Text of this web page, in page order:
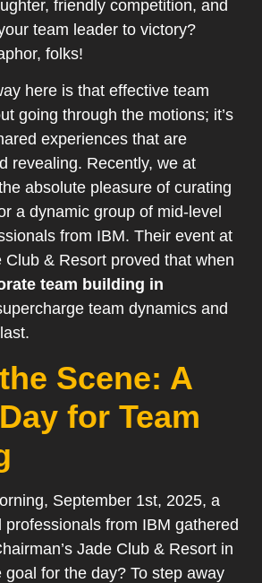
friendly competition, and
team leader to victory?
folks!
here is that effective team
going through the motions; it’s
experiences that are
revealing. Recently, we at
absolute pleasure of curating
a dynamic group of mid-level
from IBM. Their event at
Club & Resort proved that when
team building in
team dynamics and
Scene: A
for Team
September 1st, 2025, a
professionals from IBM gathered
Jade Club & Resort in
goal for the day? To step away